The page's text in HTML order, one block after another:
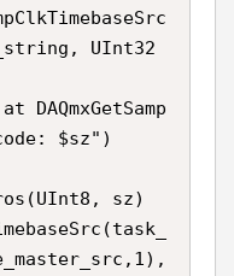
UInt32
$sz")
sz)